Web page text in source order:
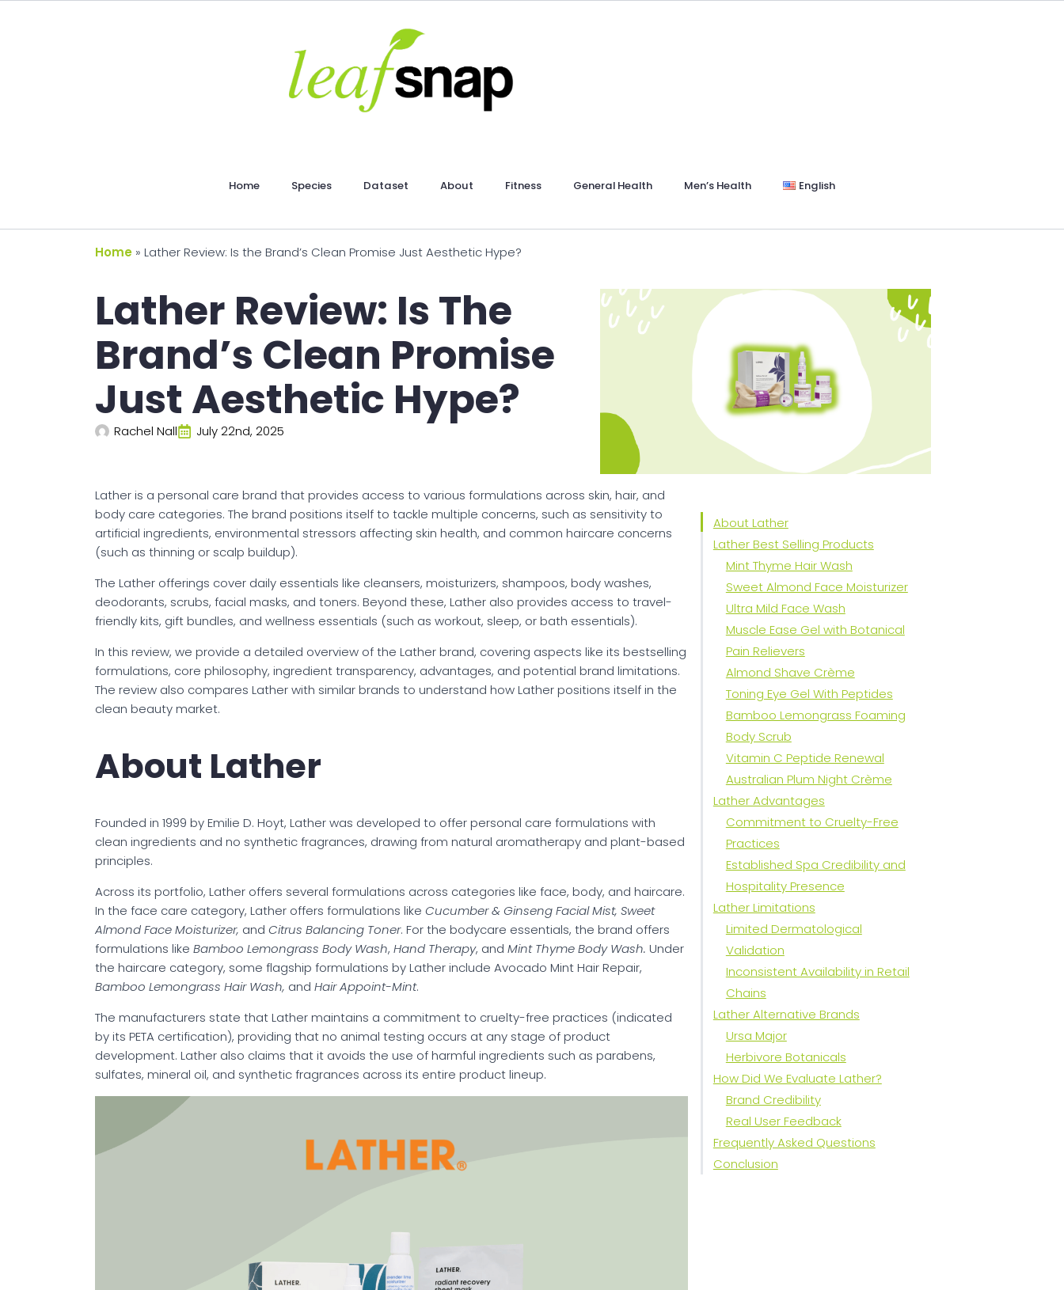
Home Species Dataset About Fitness General Health Men’s Health English
Home » Lather Review: Is the Brand’s Clean Promise Just Aesthetic Hype?
Lather Review: Is The
Brand’s Clean Promise
Just Aesthetic Hype?
Rachel Nall July 22nd, 2025
Lather is a personal care brand that provides access to various formulations across skin, hair, and
body care categories. The brand positions itself to tackle multiple concerns, such as sensitivity to
artificial ingredients, environmental stressors affecting skin health, and common haircare concerns
(such as thinning or scalp buildup).
The Lather offerings cover daily essentials like cleansers, moisturizers, shampoos, body washes,
deodorants, scrubs, facial masks, and toners. Beyond these, Lather also provides access to travel-
friendly kits, gift bundles, and wellness essentials (such as workout, sleep, or bath essentials).
In this review, we provide a detailed overview of the Lather brand, covering aspects like its bestselling
formulations, core philosophy, ingredient transparency, advantages, and potential brand limitations.
The review also compares Lather with similar brands to understand how Lather positions itself in the
clean beauty market.
About Lather
Founded in 1999 by Emilie D. Hoyt, Lather was developed to offer personal care formulations with
clean ingredients and no synthetic fragrances, drawing from natural aromatherapy and plant-based
principles.
Across its portfolio, Lather offers several formulations across categories like face, body, and haircare.
In the face care category, Lather offers formulations like Cucumber & Ginseng Facial Mist, Sweet
Almond Face Moisturizer, and Citrus Balancing Toner. For the bodycare essentials, the brand offers
formulations like Bamboo Lemongrass Body Wash, Hand Therapy, and Mint Thyme Body Wash. Under
the haircare category, some flagship formulations by Lather include Avocado Mint Hair Repair,
Bamboo Lemongrass Hair Wash, and Hair Appoint-Mint.
The manufacturers state that Lather maintains a commitment to cruelty-free practices (indicated
by its PETA certification), providing that no animal testing occurs at any stage of product
development. Lather also claims that it avoids the use of harmful ingredients such as parabens,
sulfates, mineral oil, and synthetic fragrances across its entire product lineup.
About Lather
Lather Best Selling Products
Mint Thyme Hair Wash
Sweet Almond Face Moisturizer
Ultra Mild Face Wash
Muscle Ease Gel with Botanical
Pain Relievers
Almond Shave Crème
Toning Eye Gel With Peptides
Bamboo Lemongrass Foaming
Body Scrub
Vitamin C Peptide Renewal
Australian Plum Night Crème
Lather Advantages
Commitment to Cruelty-Free
Practices
Established Spa Credibility and
Hospitality Presence
Lather Limitations
Limited Dermatological
Validation
Inconsistent Availability in Retail
Chains
Lather Alternative Brands
Ursa Major
Herbivore Botanicals
How Did We Evaluate Lather?
Brand Credibility
Real User Feedback
Frequently Asked Questions
Conclusion